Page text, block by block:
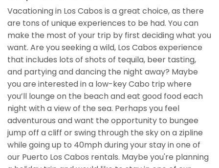
Vacationing in Los Cabos is a great choice, as there
are tons of unique experiences to be had. You can
make the most of your trip by first deciding what you
want. Are you seeking a wild, Los Cabos experience
that includes lots of shots of tequila, beer tasting,
and partying and dancing the night away? Maybe
you are interested in a low-key Cabo trip where
you’ll lounge on the beach and eat good food each
night with a view of the sea. Perhaps you feel
adventurous and want the opportunity to bungee
jump off a cliff or swing through the sky on a zipline
while going up to 40mph during your stay in one of
our Puerto Los Cabos rentals. Maybe you're planning